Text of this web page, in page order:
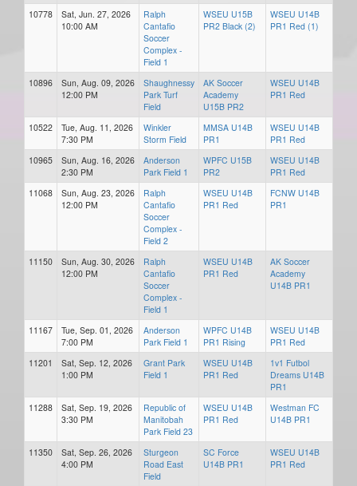
10778
Sat, Jun. 27, 2026
10:00 AM
Ralph
Cantafio
Soccer
Complex -
Field 1
WSEU U15B
PR2 Black (2)
WSEU U14B
PR1 Red (1)
10896
Sun, Aug. 09, 2026
12:00 PM
Shaughnessy
Park Turf
Field
AK Soccer
Academy
U15B PR2
WSEU U14B
PR1 Red
10522
Tue, Aug. 11, 2026
7:30 PM
Winkler
Storm Field
MMSA U14B
PR1
WSEU U14B
PR1 Red
10965
Sun, Aug. 16, 2026
2:30 PM
Anderson
Park Field 1
WPFC U15B
PR2
WSEU U14B
PR1 Red
11068
Sun, Aug. 23, 2026
12:00 PM
Ralph
Cantafio
Soccer
Complex -
Field 2
WSEU U14B
PR1 Red
FCNW U14B
PR1
11150
Sun, Aug. 30, 2026
12:00 PM
Ralph
Cantafio
Soccer
Complex -
Field 1
WSEU U14B
PR1 Red
AK Soccer
Academy
U14B PR1
11167
Tue, Sep. 01, 2026
7:00 PM
Anderson
Park Field 1
WPFC U14B
PR1 Rising
WSEU U14B
PR1 Red
11201
Sat, Sep. 12, 2026
1:00 PM
Grant Park
Field 1
WSEU U14B
PR1 Red
1v1 Futbol
Dreams U14B
PR1
11288
Sat, Sep. 19, 2026
3:30 PM
Republic of
Manitobah
Park Field 23
WSEU U14B
PR1 Red
Westman FC
U14B PR1
11350
Sat, Sep. 26, 2026
4:00 PM
Sturgeon
Road East
Field
SC Force
U14B PR1
WSEU U14B
PR1 Red